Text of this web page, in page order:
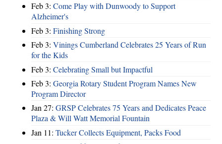
Feb 3: Come Play with Dunwoody to Support
Alzheimer's
Feb 3: Finishing Strong
Feb 3: Vinings Cumberland Celebrates 25 Years of Run
for the Kids
Feb 3: Celebrating Small but Impactful
Feb 3: Georgia Rotary Student Program Names New
Program Director
Jan 27: GRSP Celebrates 75 Years and Dedicates Peace
Plaza & Will Watt Memorial Fountain
Jan 11: Tucker Collects Equipment, Packs Food